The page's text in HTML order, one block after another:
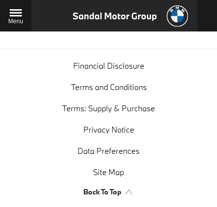
Menu Sandal Motor Group
Financial Disclosure
Terms and Conditions
Terms: Supply & Purchase
Privacy Notice
Data Preferences
Site Map
Back To Top